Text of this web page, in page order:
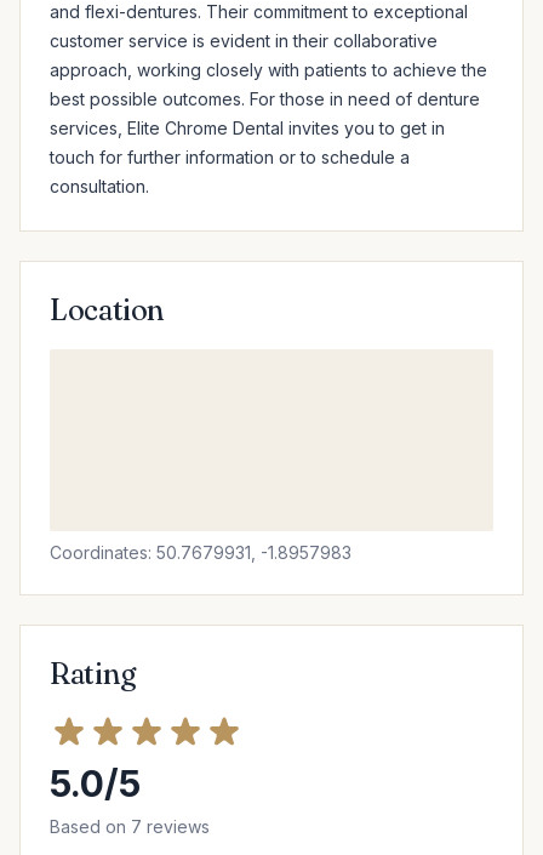
and flexi-dentures. Their commitment to exceptional
customer service is evident in their collaborative
approach, working closely with patients to achieve the
best possible outcomes. For those in need of denture
services, Elite Chrome Dental invites you to get in
touch for further information or to schedule a
consultation.
Location
Coordinates: 50.7679931, -1.8957983
Rating
5.0/5
Based on 7 reviews